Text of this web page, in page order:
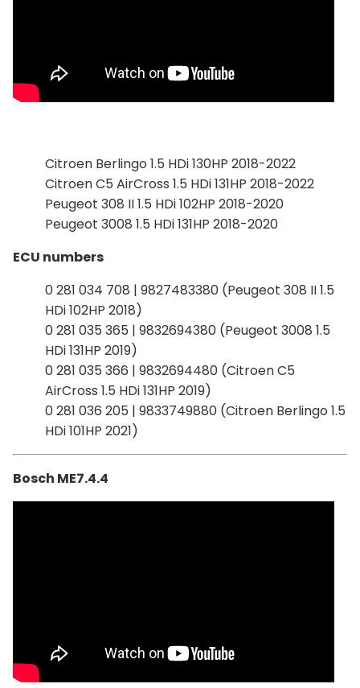
Citroen Berlingo 1.5 HDi 130HP 2018-2022
Citroen C5 AirCross 1.5 HDi 131HP 2018-2022
Peugeot 308 II 1.5 HDi 102HP 2018-2020
Peugeot 3008 1.5 HDi 131HP 2018-2020
ECU numbers
0 281 034 708 | 9827483380 (Peugeot 308 II 1.5
HDi 102HP 2018)
0 281 035 365 | 9832694380 (Peugeot 3008 1.5
HDi 131HP 2019)
0 281 035 366 | 9832694480 (Citroen C5
AirCross 1.5 HDi 131HP 2019)
0 281 036 205 | 9833749880 (Citroen Berlingo 1.5
HDi 101HP 2021)
Bosch ME7.4.4